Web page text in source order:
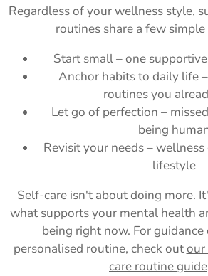
Regardless of your wellness style,
routines share a few
Start small – one
Anchor habits to daily life
routines you
Let go of perfection –
being
Revisit your needs –
lifestyle
Self-care isn't about doing more.
what supports your mental health
being right now. For guidance
personalised routine, check outour
care routine guide